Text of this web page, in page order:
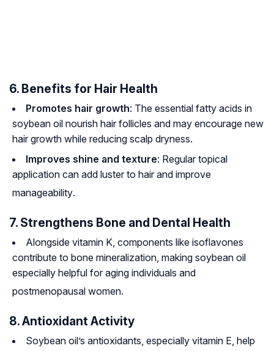
6. Benefits for Hair Health
Promotes hair growth: The essential fatty acids in
soybean oil nourish hair follicles and may encourage new
hair growth while reducing scalp dryness.
Improves shine and texture: Regular topical
application can add luster to hair and improve
manageability.
7. Strengthens Bone and Dental Health
Alongside vitamin K, components like isoflavones
contribute to bone mineralization, making soybean oil
especially helpful for aging individuals and
postmenopausal women.
8. Antioxidant Activity
Soybean oil’s antioxidants, especially vitamin E, help